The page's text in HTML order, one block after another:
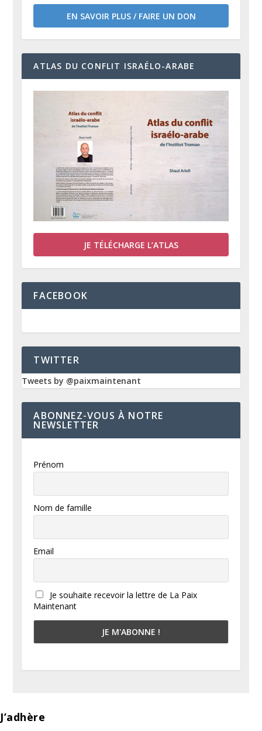
EN SAVOIR PLUS / FAIRE UN DON
ATLAS DU CONFLIT ISRAÉLO-ARABE
JE TÉLÉCHARGE L’ATLAS
FACEBOOK
TWITTER
Tweets by @paixmaintenant
ABONNEZ-VOUS À NOTRE
NEWSLETTER
Prénom
Nom de famille
Email
Je souhaite recevoir la lettre de La Paix
Maintenant
J’adhère